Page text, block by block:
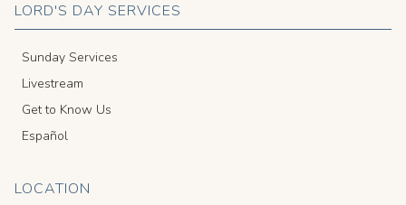
LORD'S DAY SERVICES
Sunday Services
Livestream
Get to Know Us
Español
LOCATION